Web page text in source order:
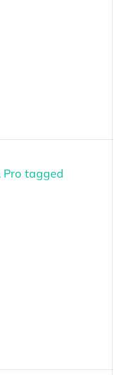
Pro tagged